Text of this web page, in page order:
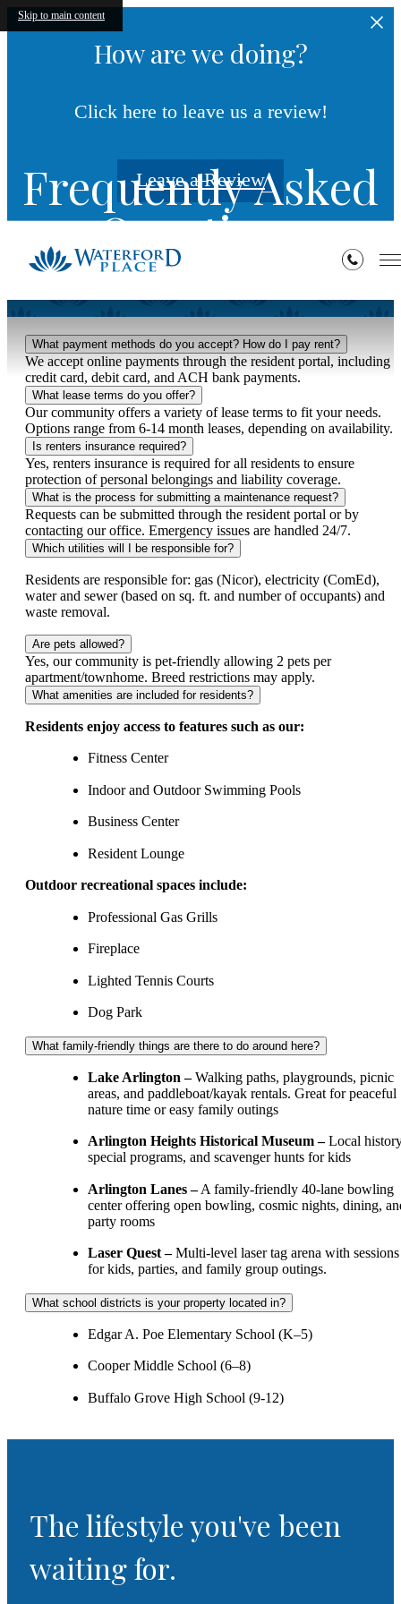
Skip to main content
How are we doing?
Click here to leave us a review!
Leave a Review
Frequently Asked
Questions
What payment methods do you accept? How do I pay rent?
We accept online payments through the resident portal, including
credit card, debit card, and ACH bank payments.
What lease terms do you offer?
Our community offers a variety of lease terms to fit your needs.
Options range from 6‑14 month leases, depending on availability.
Is renters insurance required?
Yes, renters insurance is required for all residents to ensure
protection of personal belongings and liability coverage.
What is the process for submitting a maintenance request?
Requests can be submitted through the resident portal or by
contacting our office. Emergency issues are handled 24/7.
Which utilities will I be responsible for?
Residents are responsible for: gas (Nicor), electricity (ComEd),
water and sewer (based on sq. ft. and number of occupants) and
waste removal.
Are pets allowed?
Yes, our community is pet-friendly allowing 2 pets per
apartment/townhome. Breed restrictions may apply.
What amenities are included for residents?
Residents enjoy access to features such as our:
Fitness Center
Indoor and Outdoor Swimming Pools
Business Center
Resident Lounge
Outdoor recreational spaces include:
Professional Gas Grills
Fireplace
Lighted Tennis Courts
Dog Park
What family-friendly things are there to do around here?
Lake Arlington –Walking paths, playgrounds, picnic
areas, and paddleboat/kayak rentals. Great for peaceful
nature time or easy family outings
Arlington Heights Historical Museum –Local
special programs, and scavenger hunts for kids
Arlington Lanes –A family‑friendly 40‑lane bowling
center offering open bowling, cosmic nights, dining,
party rooms
Laser Quest –Multi‑level laser tag arena with sessions
for kids, parties, and family group outings.
What school districts is your property located in?
Edgar A. Poe Elementary School (K–5)
Cooper Middle School (6–8)
Buffalo Grove High School (9-12)
The lifestyle you've been
waiting for.